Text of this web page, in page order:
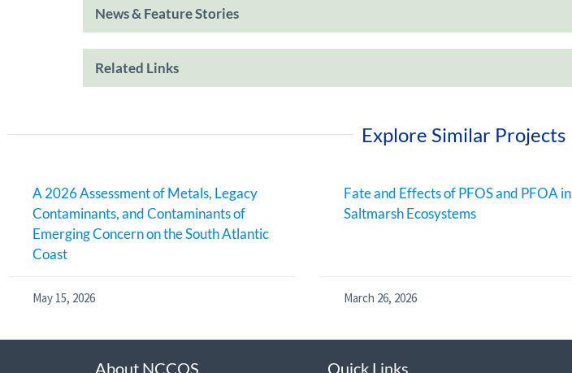
News & Feature Stories
Related Links
Explore Similar Projects
A 2026 Assessment of Metals, Legacy
Contaminants, and Contaminants of
Emerging Concern on the South Atlantic
Coast
May 15, 2026
Fate and Effects of PFOS and PFOA in
Saltmarsh Ecosystems
March 26, 2026
About NCCOS Quick Links